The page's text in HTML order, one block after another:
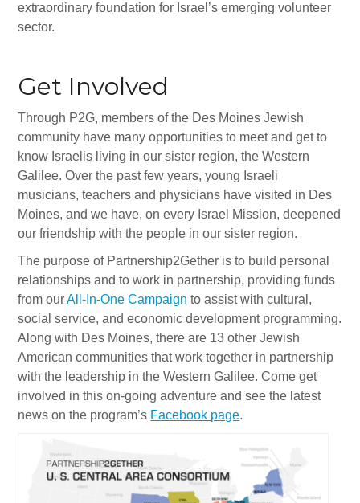
extraordinary foundation for Israel’s emerging volunteer
sector.
Get Involved
Through P2G, members of the Des Moines Jewish
community have many opportunities to meet and get to
know Israelis living in our sister region, the Western
Galilee. Over the past few years, young Israeli
musicians, teachers and physicians have visited in Des
Moines, and we have, on every Israel Mission, deepened
our friendship with the people in our sister region.
The purpose of Partnership2Gether is to build personal
relationships and to work in partnership, providing funds
from ourAll-In-One Campaign to assist with cultural,
social service, and economic development programming.
Along with Des Moines, there are 13 other Jewish
American communities that work together in partnership
with the leadership in the Western Galilee. Come get
involved in this on-going adventure and see the latest
news on the program’s Facebook page.